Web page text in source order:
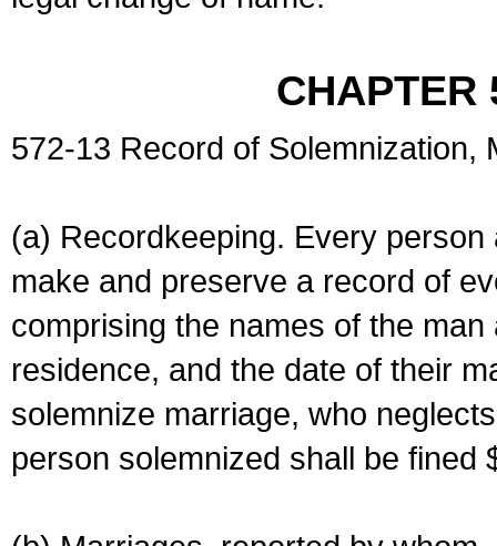
CHAPTER
572-13 Record of Solemnization,
(a) Recordkeeping. Every
make and preserve a record of
comprising the names of the
residence, and the date of their
solemnize marriage, who
person solemnized shall be fined